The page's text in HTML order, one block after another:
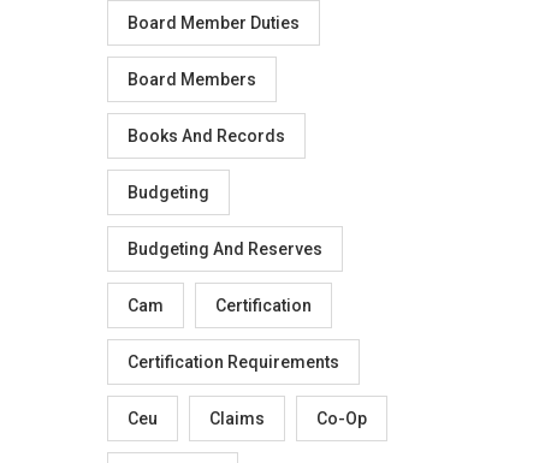
Board Member Duties
Board Members
Books And Records
Budgeting
Budgeting And Reserves
Cam Certification
Certification Requirements
Ceu Claims Co-Op